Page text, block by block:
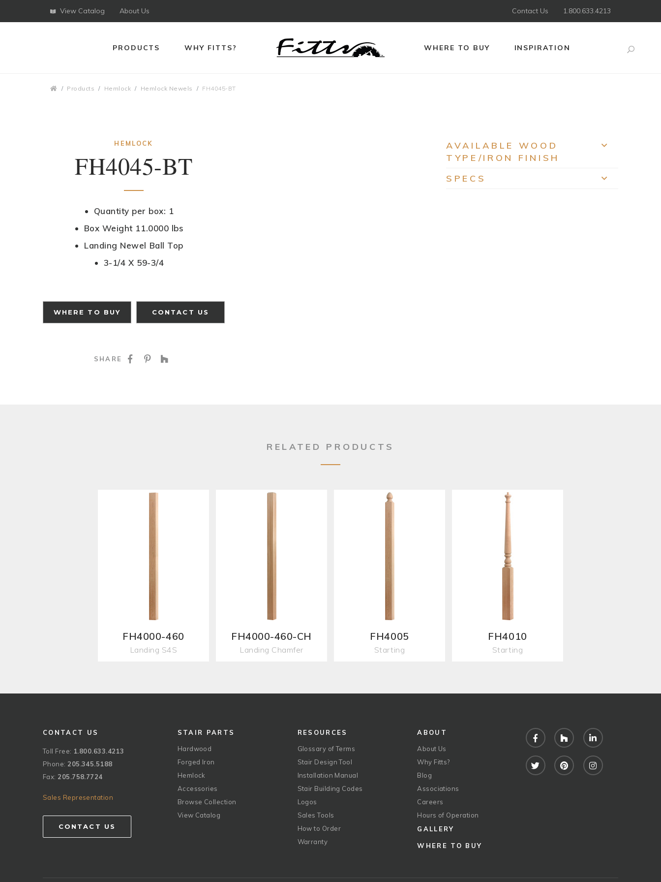
View Catalog About Us Contact Us 1.800.633.4213
PRODUCTS WHY FITTS? WHERE TO BUY INSPIRATION
Products Hemlock Hemlock Newels FH4045-BT
HEMLOCK
FH4045-BT
Quantity per box: 1
Box Weight 11.0000 lbs
Landing Newel Ball Top
3-1/4 X 59-3/4
WHERE TO BUY CONTACT US
SHARE SHARE ON FACEBOOK
SHARE ON PINTEREST
AVAILABLE WOOD
TYPE/IRON FINISH
SPECS
RELATED PRODUCTS
FH4000-460
Landing S4S
FH4000-460-CH
Landing Chamfer
FH4005
Starting
FH4010
Starting
CONTACT US
Toll Free: 1.800.633.4213
Phone: 205.345.5188
Fax: 205.758.7724
Sales Representation
CONTACT US
STAIR PARTS
Hardwood
Forged Iron
Hemlock
Accessories
Browse Collection
View Catalog
RESOURCES
Glossary of Terms
Stair Design Tool
Installation Manual
Stair Building Codes
Logos
Sales Tools
How to Order
Warranty
ABOUT
About Us
Why Fitts?
Blog
Associations
Careers
Hours of Operation
GALLERY
WHERE TO BUY
FacebookHouzz LinkedIn
Twitter PinterestInstagram